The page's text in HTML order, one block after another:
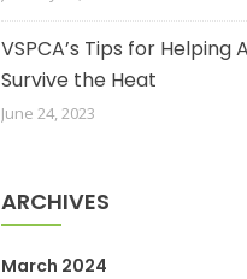
VSPCA’s Tips for Helping
Survive the Heat
June 24, 2023
ARCHIVES
March 2024